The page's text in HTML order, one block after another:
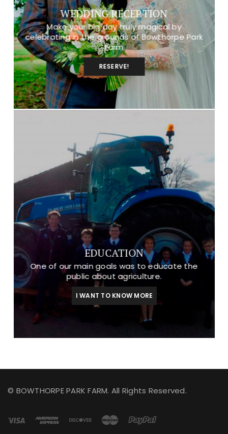
WEDDING RECEPTION
Make your big day truly magical by
celebrating in the grounds of Bowthorpe Park
Farm
RESERVE!
EDUCATION
One of our main goals was to educate the
public about agriculture.
I WANT TO KNOW MORE
© BOWTHORPE PARK FARM. All Rights Reserved.